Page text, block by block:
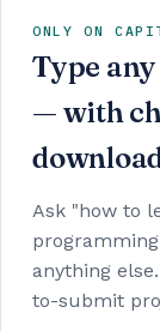
ONLY ON
Type
— with
Ask "how to
anything
to-submit